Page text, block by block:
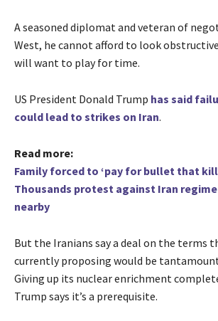
A seasoned diplomat and veteran of
West, he cannot afford to look
will want to play for time.
US President Donald Trump has said
could lead to strikes on Iran.
Read more:
Family forced to ‘pay for bullet that
Thousands protest against Iran
nearby
But the Iranians say a deal on the terms
currently proposing would be
Giving up its nuclear enrichment
Trump says it’s a prerequisite.